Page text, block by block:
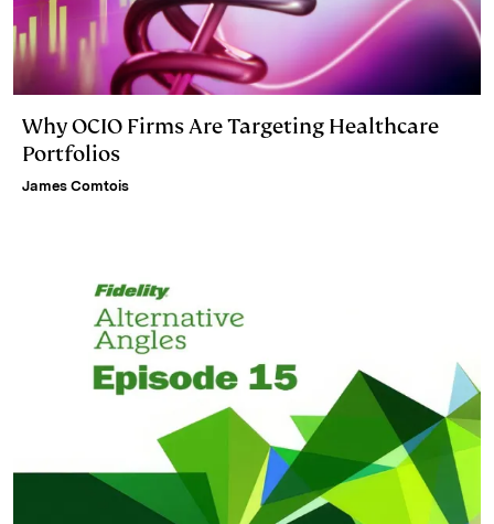
Why OCIO Firms Are Targeting Healthcare
Portfolios
James Comtois